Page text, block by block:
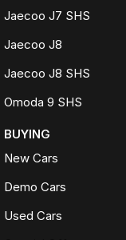
Jaecoo J7 SHS
Jaecoo J8
Jaecoo J8 SHS
Omoda 9 SHS
BUYING
New Cars
Demo Cars
Used Cars